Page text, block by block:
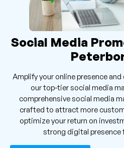
Social Media
Amplify your online presence
our top-tier social media
comprehensive social media
crafted to attract more
optimize your return on
strong digital presence